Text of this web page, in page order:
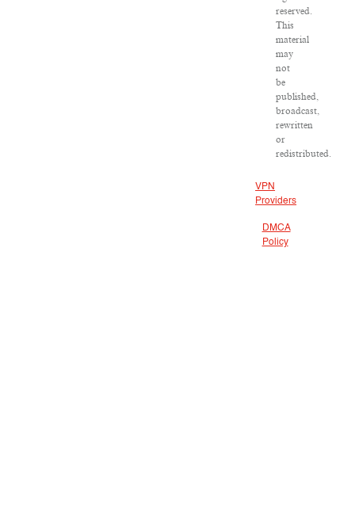
reserved.
This
material
may
not
be
published,
broadcast,
rewritten
or
redistributed.
VPN
Providers
DMCA
Policy